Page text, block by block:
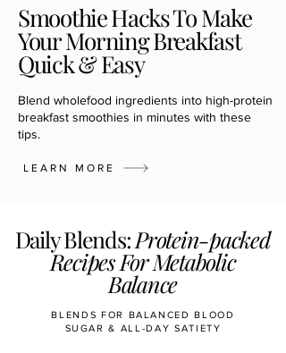
Smoothie Hacks To Make
Your Morning Breakfast
Quick & Easy
Blend wholefood ingredients into high-protein
breakfast smoothies in minutes with these
tips.
LEARN MORE
Daily Blends:Protein-packed
Recipes For Metabolic
Balance
BLENDS FOR BALANCED BLOOD
SUGAR & ALL-DAY SATIETY